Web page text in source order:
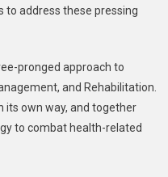
By
address these pressing
pronged approach to
and Rehabilitation.
its own way, and together
to combat health-related